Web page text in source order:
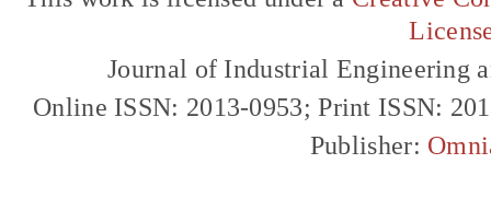
Journal of Industrial Engineering
Online ISSN: 2013-0953; Print ISSN:
Publisher: